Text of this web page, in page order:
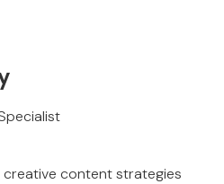
creative content strategies